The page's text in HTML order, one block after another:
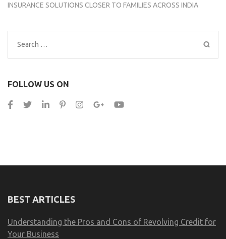
INSURANCE SOLUTIONS CLOSER TO FAMILIES ACROSS INDIA
Search
for:
FOLLOW US ON
BEST ARTICLES
Understanding the Pros and Cons of Revolving Credit for
Your Business